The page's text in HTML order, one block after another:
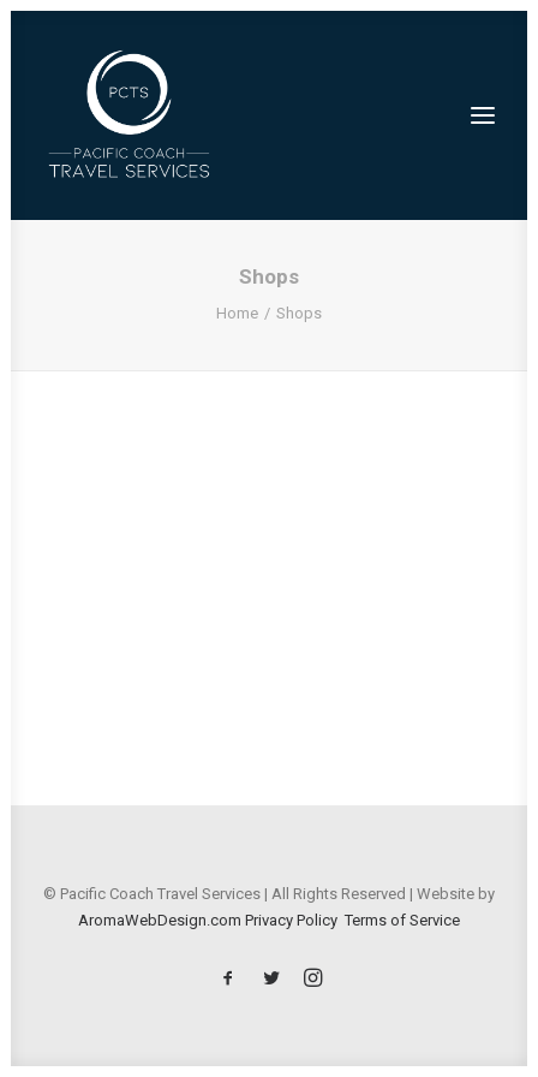
Shops
Home Shops
© Pacific Coach Travel Services | All Rights Reserved | Website by
AromaWebDesign.com Privacy Policy Terms of Service